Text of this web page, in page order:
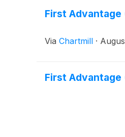
First Advantage
Via Chartmill ·
First Advantage